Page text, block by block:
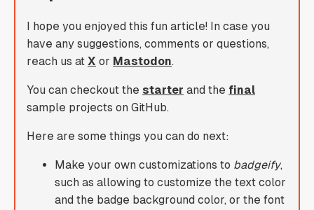
I hope you enjoyed this fun article! In case you
have any suggestions, comments or questions,
reach us at X or Mastodon.
You can checkout the starter and the final
sample projects on GitHub.
Here are some things you can do next:
Make your own customizations to badgeify,
such as allowing to customize the text color
and the badge background color, or the font